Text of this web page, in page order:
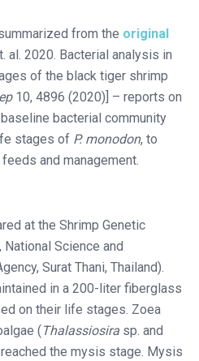
from the original
al. 2020. Bacterial analysis in
of the black tiger shrimp
10, 4896 (2020)] – reports on
bacterial community
stages of P. monodon, to
and management.
at the Shrimp Genetic
National Science and
Surat Thani, Thailand).
in a 200-liter fiberglass
on their life stages. Zoea
( Thalassiosira sp. and
the mysis stage. Mysis